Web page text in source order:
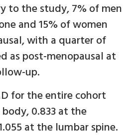
to the study, 7% of men
and 15% of women
with a quarter of
as post-menopausal at
up.
for the entire cohort
0.833 at the
at the lumbar spine.